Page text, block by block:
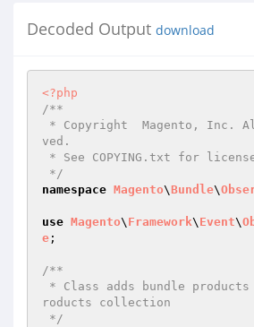
Decoded Output download
<?php
/**
ved.
*/
namespace Magento\Bundle\
use Magento\ Framework\ Event\
e ;
/**
roducts collection
*/